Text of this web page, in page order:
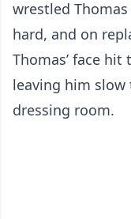
wrestled
hard, and on
Thomas’ face
leaving him
dressing room.